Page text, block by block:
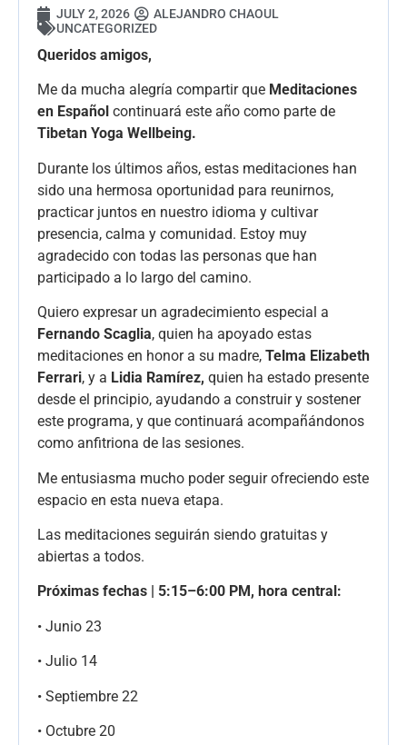
JULY 2, 2026
ALEJANDRO CHAOUL
UNCATEGORIZED
Queridos amigos,
Me da mucha alegría compartir que Meditaciones
en Español continuará este año como parte de
Tibetan Yoga Wellbeing.
Durante los últimos años, estas meditaciones han
sido una hermosa oportunidad para reunirnos,
practicar juntos en nuestro idioma y cultivar
presencia, calma y comunidad. Estoy muy
agradecido con todas las personas que han
participado a lo largo del camino.
Quiero expresar un agradecimiento especial a
Fernando Scaglia, quien ha apoyado estas
meditaciones en honor a su madre, Telma Elizabeth
Ferrari, y a Lidia Ramírez, quien ha estado presente
desde el principio, ayudando a construir y sostener
este programa, y que continuará acompañándonos
como anfitriona de las sesiones.
Me entusiasma mucho poder seguir ofreciendo este
espacio en esta nueva etapa.
Las meditaciones seguirán siendo gratuitas y
abiertas a todos.
Próximas fechas | 5:15–6:00 PM, hora central:
• Junio 23
• Julio 14
• Septiembre 22
• Octubre 20